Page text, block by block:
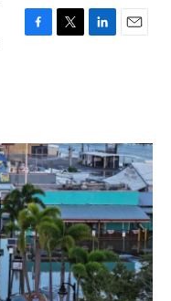
o
k
r
I
n